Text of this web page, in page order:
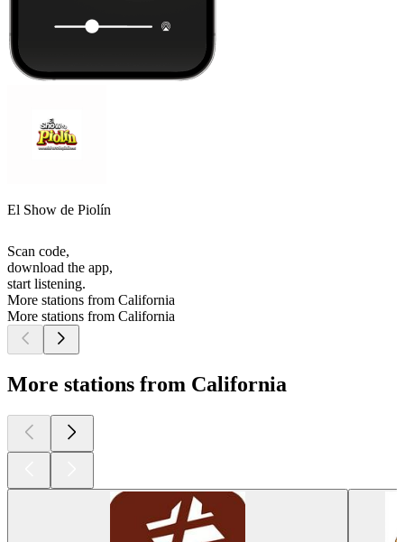
El Show de Piolín
Scan code,
download the app,
start listening.
More stations from California
More stations from California
More stations from California